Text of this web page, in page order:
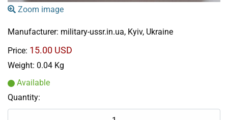
Zoom image
Manufacturer: military-ussr.in.ua, Kyiv, Ukraine
Price: 15.00 USD
Weight: 0.04 Kg
Available
Quantity: